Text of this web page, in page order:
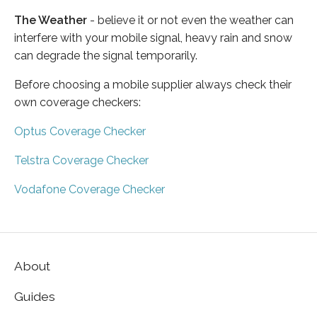
The Weather - believe it or not even the weather can
interfere with your mobile signal, heavy rain and snow
can degrade the signal temporarily.
Before choosing a mobile supplier always check their
own coverage checkers:
Optus Coverage Checker
Telstra Coverage Checker
Vodafone Coverage Checker
About
Guides